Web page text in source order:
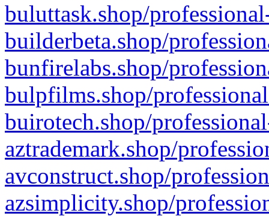
buluttask.shop/
builderbeta.shop/
bunfirelabs.shop/
bulpfilms.shop/
buirotech.shop/
aztrademark.shop/
avconstruct.shop/
azsimplicity.shop/